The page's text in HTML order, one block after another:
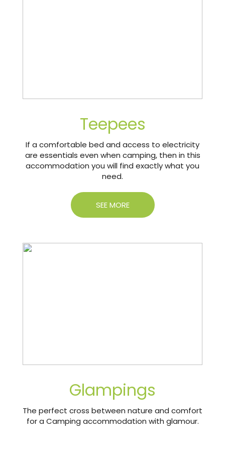
Teepees
If a comfortable bed and access to electricity
are essentials even when camping, then in this
accommodation you will find exactly what you
need.
SEE MORE
Glampings
The perfect cross between nature and comfort
for a Camping accommodation with glamour.